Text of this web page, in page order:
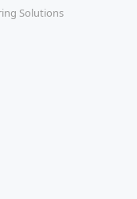
Solutions